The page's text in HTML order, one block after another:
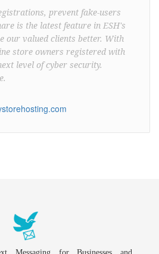
prevent fake-users
is the latest feature in ESH's
our valued clients better. With
store owners registered with
level of cyber security.